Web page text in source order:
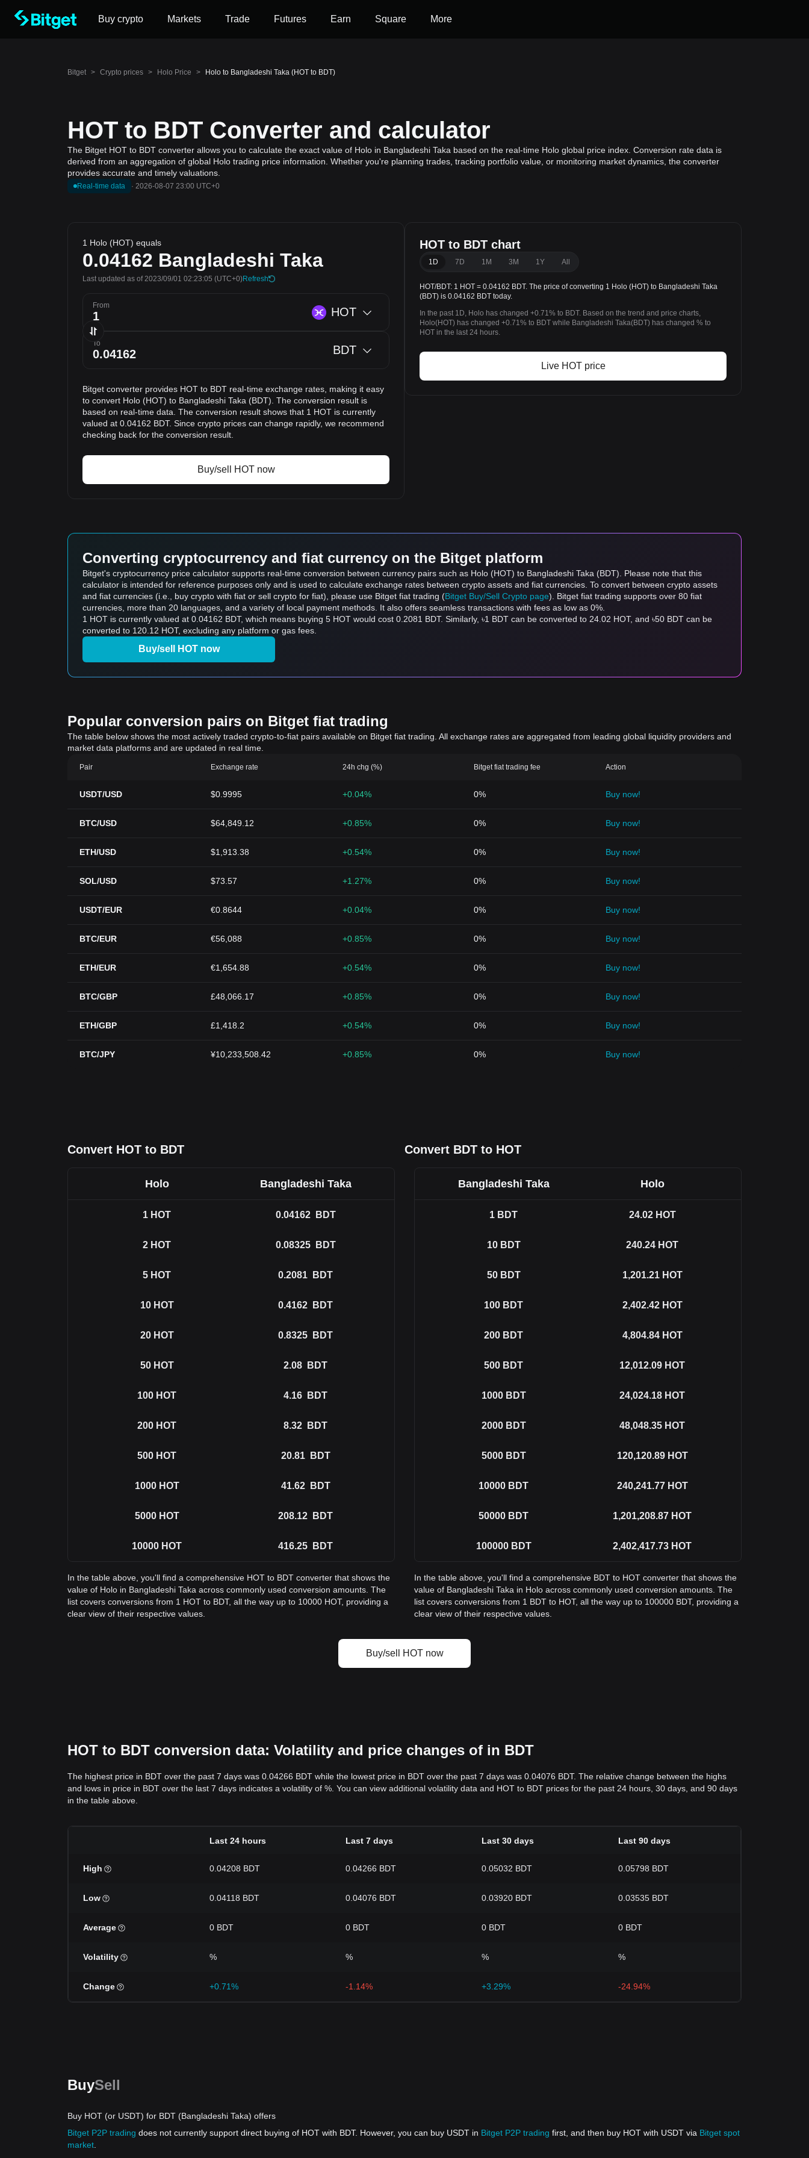
Buy crypto Markets Trade Futures Earn Square More
Bitget > Crypto prices > Holo Price > Holo to Bangladeshi Taka (HOT to BDT)
HOT to BDT Converter and calculator
The Bitget HOT to BDT converter allows you to calculate the exact value of Holo in Bangladeshi Taka based on the real-time Holo global price index. Conversion rate data is
derived from an aggregation of global Holo trading price information. Whether you're planning trades, tracking portfolio value, or monitoring market dynamics, the converter
provides accurate and timely valuations.
Real-time data · 2026-08-07 23:00 UTC+0
1 Holo (HOT) equals
0.04162 Bangladeshi Taka
Last updated as of 2023/09/01 02:23:05 (UTC+0)Refresh
From HOT
To BDT
Bitget converter provides HOT to BDT real-time exchange rates, making it easy
to convert Holo (HOT) to Bangladeshi Taka (BDT). The conversion result is
based on real-time data. The conversion result shows that 1 HOT is currently
valued at 0.04162 BDT. Since crypto prices can change rapidly, we recommend
checking back for the conversion result.
Buy/sell HOT now
HOT to BDT chart
1D 7D 1M 3M 1Y All
HOT/BDT: 1 HOT = 0.04162 BDT. The price of converting 1 Holo (HOT) to Bangladeshi Taka
(BDT) is 0.04162 BDT today.
In the past 1D, Holo has changed +0.71% to BDT. Based on the trend and price charts,
Holo(HOT) has changed +0.71% to BDT while Bangladeshi Taka(BDT) has changed % to
HOT in the last 24 hours.
Live HOT price
Converting cryptocurrency and fiat currency on the Bitget platform
Bitget's cryptocurrency price calculator supports real-time conversion between currency pairs such as Holo (HOT) to Bangladeshi Taka (BDT). Please note that this
calculator is intended for reference purposes only and is used to calculate exchange rates between crypto assets and fiat currencies. To convert between crypto assets
and fiat currencies (i.e., buy crypto with fiat or sell crypto for fiat), please use Bitget fiat trading (Bitget Buy/Sell Crypto page). Bitget fiat trading supports over 80 fiat
currencies, more than 20 languages, and a variety of local payment methods. It also offers seamless transactions with fees as low as 0%.
1 HOT is currently valued at 0.04162 BDT, which means buying 5 HOT would cost 0.2081 BDT. Similarly, ৳1 BDT can be converted to 24.02 HOT, and ৳50 BDT can be
converted to 120.12 HOT, excluding any platform or gas fees.
Buy/sell HOT now
Popular conversion pairs on Bitget fiat trading
The table below shows the most actively traded crypto-to-fiat pairs available on Bitget fiat trading. All exchange rates are aggregated from leading global liquidity providers and
market data platforms and are updated in real time.
Pair Exchange rate 24h chg (%) Bitget fiat trading fee Action
USDT/USD $0.9995 +0.04% 0% Buy now!
BTC/USD $64,849.12 +0.85% 0% Buy now!
ETH/USD $1,913.38 +0.54% 0% Buy now!
SOL/USD $73.57 +1.27% 0% Buy now!
USDT/EUR €0.8644 +0.04% 0% Buy now!
BTC/EUR €56,088 +0.85% 0% Buy now!
ETH/EUR €1,654.88 +0.54% 0% Buy now!
BTC/GBP £48,066.17 +0.85% 0% Buy now!
ETH/GBP £1,418.2 +0.54% 0% Buy now!
BTC/JPY ¥10,233,508.42 +0.85% 0% Buy now!
Convert HOT to BDT Convert BDT to HOT
Holo Bangladeshi Taka
1 HOT 0.04162 BDT
2 HOT 0.08325 BDT
5 HOT 0.2081 BDT
10 HOT 0.4162 BDT
20 HOT 0.8325 BDT
50 HOT 2.08 BDT
100 HOT 4.16 BDT
200 HOT 8.32 BDT
500 HOT 20.81 BDT
1000 HOT 41.62 BDT
5000 HOT 208.12 BDT
10000 HOT 416.25 BDT
In the table above, you'll find a comprehensive HOT to BDT converter that shows the
value of Holo in Bangladeshi Taka across commonly used conversion amounts. The
list covers conversions from 1 HOT to BDT, all the way up to 10000 HOT, providing a
clear view of their respective values.
Bangladeshi Taka Holo
1 BDT 24.02 HOT
10 BDT 240.24 HOT
50 BDT 1,201.21 HOT
100 BDT 2,402.42 HOT
200 BDT 4,804.84 HOT
500 BDT 12,012.09 HOT
1000 BDT 24,024.18 HOT
2000 BDT 48,048.35 HOT
5000 BDT 120,120.89 HOT
10000 BDT 240,241.77 HOT
50000 BDT 1,201,208.87 HOT
100000 BDT 2,402,417.73 HOT
In the table above, you'll find a comprehensive BDT to HOT converter that shows the
value of Bangladeshi Taka in Holo across commonly used conversion amounts. The
list covers conversions from 1 BDT to HOT, all the way up to 100000 BDT, providing a
clear view of their respective values.
Buy/sell HOT now
HOT to BDT conversion data: Volatility and price changes of in BDT
The highest price in BDT over the past 7 days was 0.04266 BDT while the lowest price in BDT over the past 7 days was 0.04076 BDT. The relative change between the highs
and lows in price in BDT over the last 7 days indicates a volatility of %. You can view additional volatility data and HOT to BDT prices for the past 24 hours, 30 days, and 90 days
in the table above.
Last 24 hours Last 7 days Last 30 days Last 90 days
High 0.04208 BDT 0.04266 BDT 0.05032 BDT 0.05798 BDT
Low 0.04118 BDT 0.04076 BDT 0.03920 BDT 0.03535 BDT
Average 0 BDT 0 BDT 0 BDT 0 BDT
Volatility % % % %
Change +0.71% -1.14% +3.29% -24.94%
BuySell
Buy HOT (or USDT) for BDT (Bangladeshi Taka) offers
Bitget P2P trading does not currently support direct buying of HOT with BDT. However, you can buy USDT in Bitget P2P trading first, and then buy HOT with USDT via Bitget spot
market